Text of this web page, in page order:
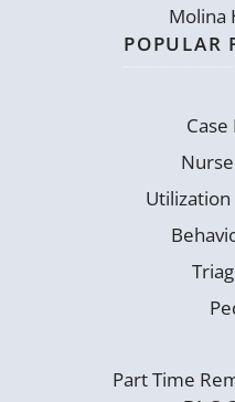
Molina
POPULAR
Part Time